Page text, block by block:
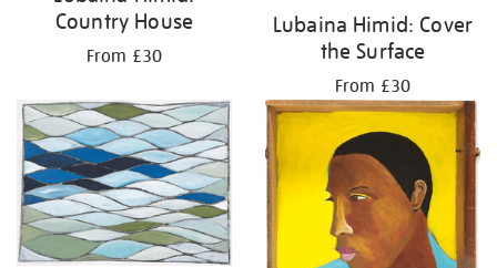
Country House
From £30
Lubaina Himid: Cover
the Surface
From £30